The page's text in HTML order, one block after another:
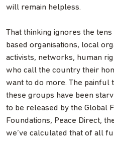
will remain helpless.
That thinking ignores the
based organisations, local
activists, networks, human
who call the country their
want to do more. The painful
these groups have been
to be released by the Global
Foundations, Peace Direct,
we’ve calculated that of all